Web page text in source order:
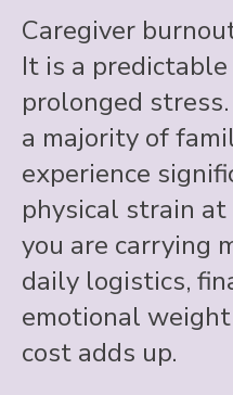
Caregiver
It is a
prolonged
a majority of
experience
physical strain
you are carrying
daily logistics,
emotional
cost adds up.